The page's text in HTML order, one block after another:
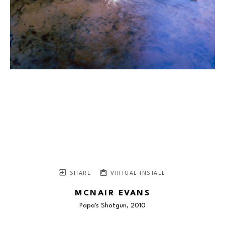
SHARE VIRTUAL INSTALL
MCNAIR EVANS
Papa's Shotgun, 2010